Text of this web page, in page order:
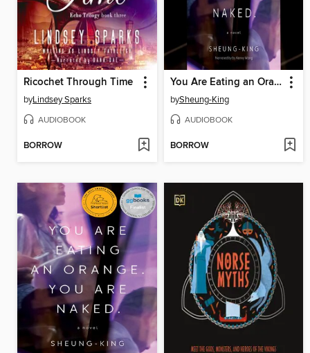
Ricochet Through Time
byLindsey Sparks
AUDIOBOOK
BORROW
You Are Eating an Orange. You Are Naked.
bySheung-King
AUDIOBOOK
BORROW